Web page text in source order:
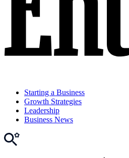
Starting a Business
Growth Strategies
Leadership
Business News